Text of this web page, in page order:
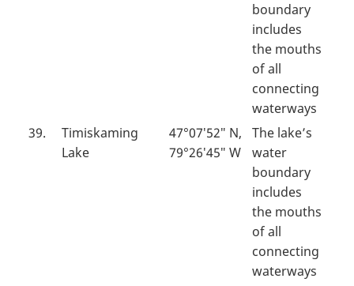
boundary
includes
the mouths
of all
connecting
waterways
39.
Timiskaming
Lake
47°07′52″ N,
79°26′45″ W
The lake’s
water
boundary
includes
the mouths
of all
connecting
waterways